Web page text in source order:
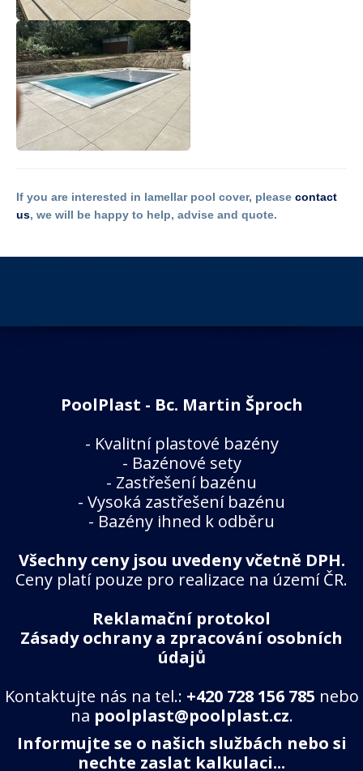
If you are interested in lamellar pool cover, please contact
us, we will be happy to help, advise and quote.
PoolPlast - Bc. Martin Šproch
-Kvalitní plastové bazény
-Bazénové sety
-Zastřešení bazénu
-Vysoká zastřešení bazénu
-Bazény ihned k odběru
Všechny ceny jsou uvedeny včetně DPH.
Ceny platí pouze pro realizace na území ČR.
Reklamační protokol
Zásady ochrany a zpracování osobních
údajů
Kontaktujte nás na tel.:+420 728 156 785nebo
napoolplast@poolplast.cz.
Informujte se o našich službách nebo si
nechte zaslat kalkulaci...